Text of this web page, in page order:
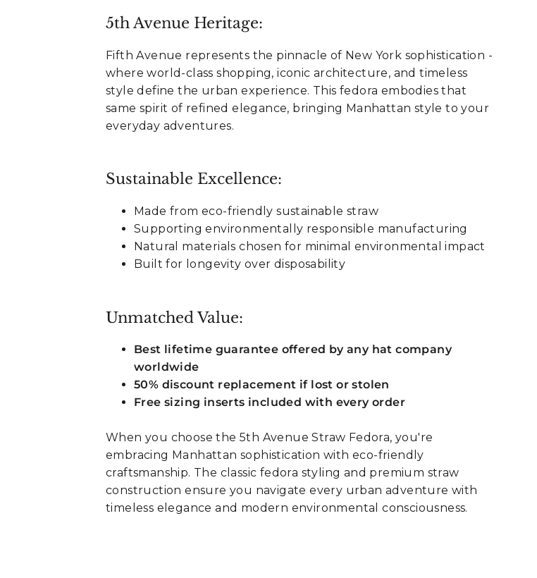
5th Avenue Heritage:
Fifth Avenue represents the pinnacle of New York sophistication -
where world-class shopping, iconic architecture, and timeless
style define the urban experience. This fedora embodies that
same spirit of refined elegance, bringing Manhattan style to your
everyday adventures.
Sustainable Excellence:
Made from eco-friendly sustainable straw
Supporting environmentally responsible manufacturing
Natural materials chosen for minimal environmental impact
Built for longevity over disposability
Unmatched Value:
Best lifetime guarantee offered by any hat company
worldwide
50% discount replacement if lost or stolen
Free sizing inserts included with every order
When you choose the 5th Avenue Straw Fedora, you're
embracing Manhattan sophistication with eco-friendly
craftsmanship. The classic fedora styling and premium straw
construction ensure you navigate every urban adventure with
timeless elegance and modern environmental consciousness.